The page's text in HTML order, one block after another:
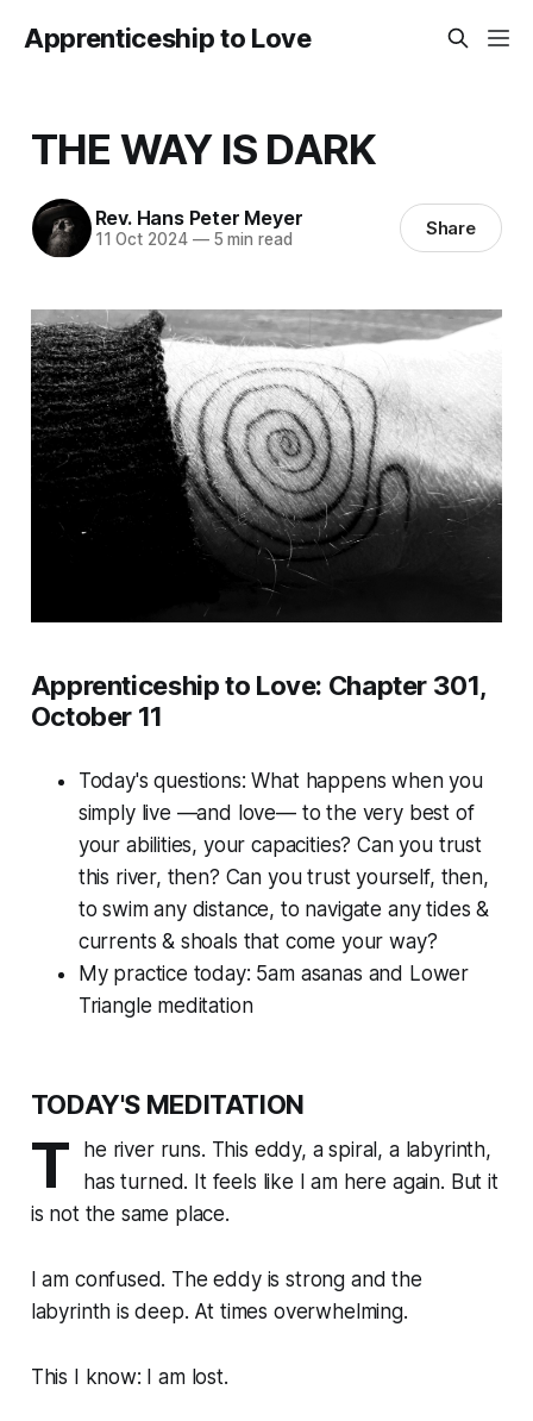
Apprenticeship to Love
THE WAY IS DARK
Rev. Hans Peter Meyer
11 Oct 2024 —5 min read Share
Apprenticeship to Love: Chapter 301,
October 11
Today's questions:What happens when you
simply live —and love— to the very best of
your abilities, your capacities? Can you trust
this river, then? Can you trust yourself, then,
to swim any distance, to navigate any tides &
currents & shoals that come your way?
My practice today: 5am asanas and Lower
Triangle meditation
TODAY'S MEDITATION
T
he river runs. This eddy, a spiral, a labyrinth,
has turned. It feels like I am here again. But it
is not the same place.
I am confused. The eddy is strong and the
labyrinth is deep. At times overwhelming.
This I know: I am lost.